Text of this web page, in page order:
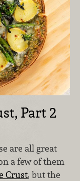
Part 2
are all great
a few of them
Crust, but the